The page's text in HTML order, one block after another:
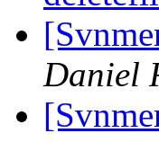
Daniel